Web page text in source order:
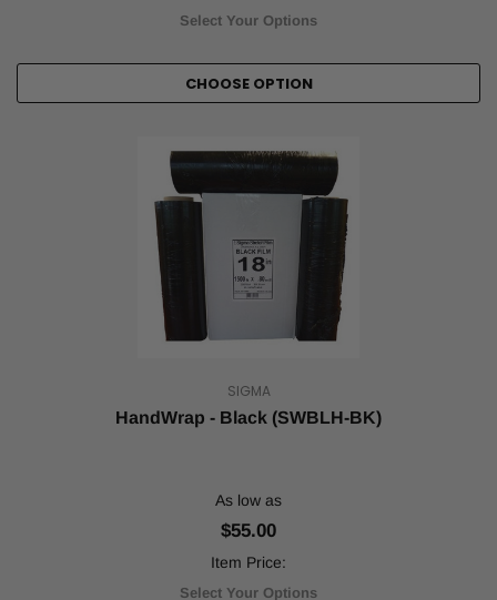
Select Your Options
CHOOSE OPTION
SIGMA
HandWrap - Black (SWBLH-BK)
As low as
$55.00
Item Price:
Select Your Options